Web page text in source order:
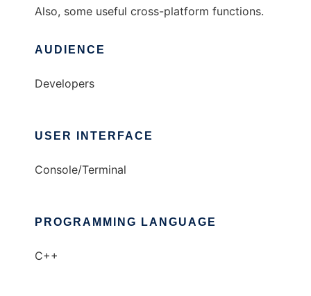
Also, some useful cross-platform functions.
AUDIENCE
Developers
USER INTERFACE
Console/Terminal
PROGRAMMING LANGUAGE
C++